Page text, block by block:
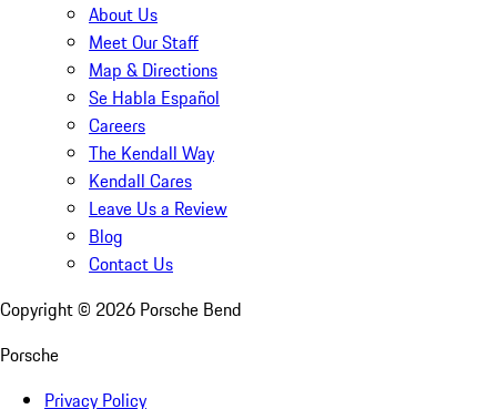
About Us
Meet Our Staff
Map & Directions
Se Habla Español
Careers
The Kendall Way
Kendall Cares
Leave Us a Review
Blog
Contact Us
Copyright © 2026 Porsche Bend
Porsche
Privacy Policy